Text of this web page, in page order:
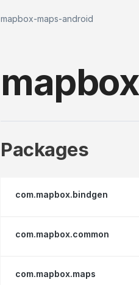
mapbox-maps-android
Packages
com.mapbox.bindgen
com.mapbox.common
com.mapbox.maps